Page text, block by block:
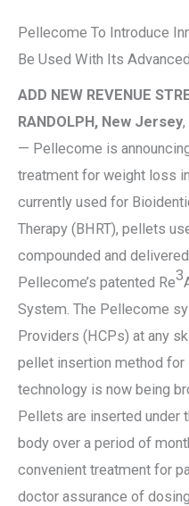
Pellecome To Introduce
Be Used With Its
ADD NEW REVENUE
RANDOLPH, New Jersey
— Pellecome is
treatment for weight loss
currently used for
Therapy (BHRT), pellets
compounded and
Pellecome’s patented Re3
System. The Pellecome
Providers (HCPs) at any
pellet insertion method for
technology is now being
Pellets are inserted under
body over a period of
convenient treatment for
doctor assurance of